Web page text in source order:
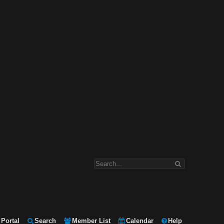
Portal Search Member List Calendar Help